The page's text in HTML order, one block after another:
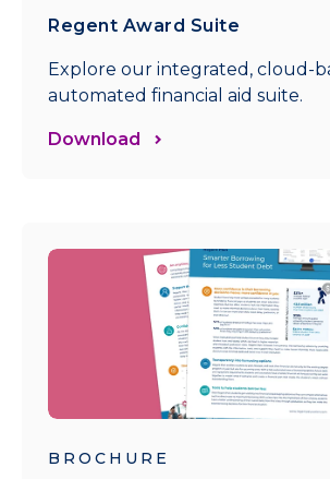
Regent Award Suite
Explore our integrated, cloud-
automated financial aid suite.
Download
BROCHURE